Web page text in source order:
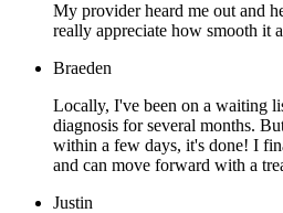
My provider heard me out and
really appreciate how smooth it
Braeden
Locally, I've been on a waiting
diagnosis for several months.
within a few days, it's done! I
and can move forward with a
Justin